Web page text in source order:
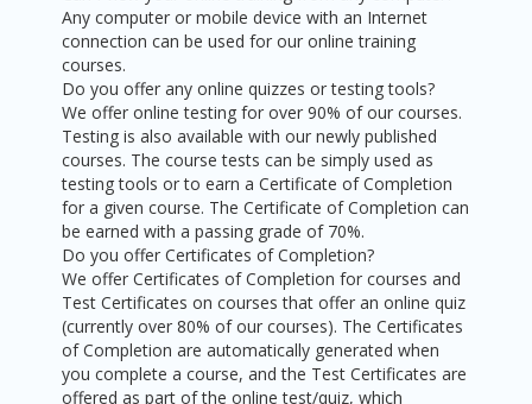
Any computer or mobile device with an Internet
connection can be used for our online training
courses.
Do you offer any online quizzes or testing tools?
We offer online testing for over 90% of our courses.
Testing is also available with our newly published
courses. The course tests can be simply used as
testing tools or to earn a Certificate of Completion
for a given course. The Certificate of Completion can
be earned with a passing grade of 70%.
Do you offer Certificates of Completion?
We offer Certificates of Completion for courses and
Test Certificates on courses that offer an online quiz
(currently over 80% of our courses). The Certificates
of Completion are automatically generated when
you complete a course, and the Test Certificates are
offered as part of the online test/quiz, which